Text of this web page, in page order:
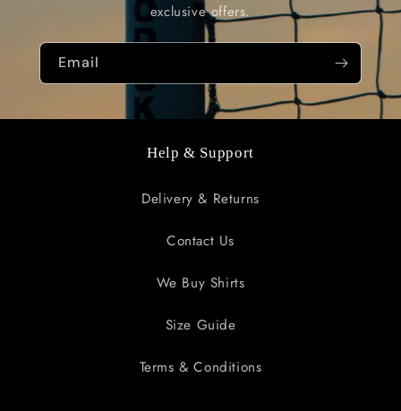
exclusive offers.
Email
Help & Support
Delivery & Returns
Contact Us
We Buy Shirts
Size Guide
Terms & Conditions